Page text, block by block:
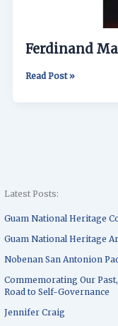
Latest Posts:
Guam National Heritage
Guam National Heritage
Nobenan San Antonion
Commemorating Our
Road to Self-Governance
Jennifer Craig
Ferdinand
Read Post »